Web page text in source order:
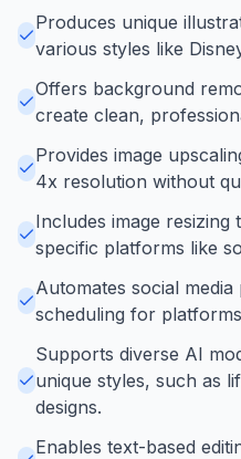
Produces unique
various styles like
Offers background
create clean,
Provides image
4x resolution without
Includes image
specific platforms like
Automates social
scheduling for
Supports diverse AI
unique styles, such as
designs.
Enables text-based